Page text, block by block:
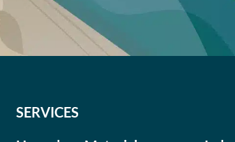
SERVICES